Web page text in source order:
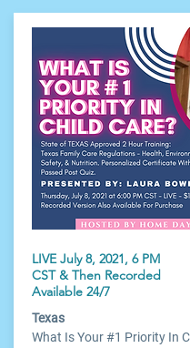
LIVE July 8, 2021, 6 PM
CST & Then Recorded
Available 24/7
Texas
What Is Your #1 Priority In